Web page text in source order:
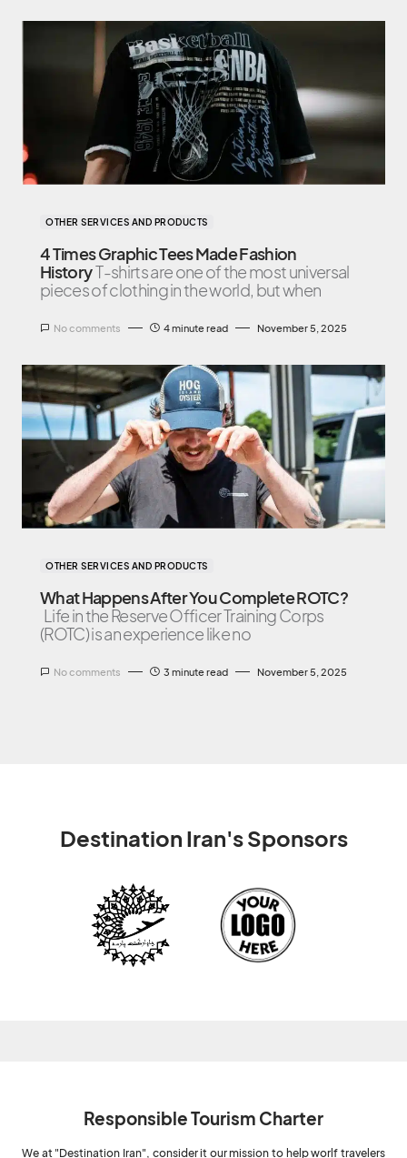
OTHER SERVICES AND PRODUCTS
4 Times Graphic Tees Made Fashion
HistoryT-shirts are one of the most universal
pieces of clothing in the world, but when
No comments 4 minute read November 5, 2025
OTHER SERVICES AND PRODUCTS
What Happens After You Complete ROTC?
Life in the Reserve Officer Training Corps
(ROTC) is an experience like no
No comments 3 minute read November 5, 2025
Destination Iran's Sponsors
Responsible Tourism Charter
We at "Destination Iran", consider it our mission to help worlf travelers